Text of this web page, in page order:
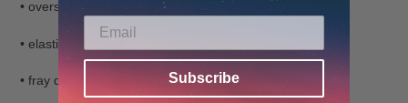
your
• oversized fit
• elastic waistband
• fray details Subscribe